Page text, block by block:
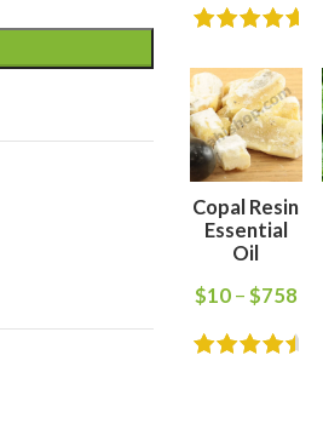
Copal Resin
Essential
Oil
$10– $758